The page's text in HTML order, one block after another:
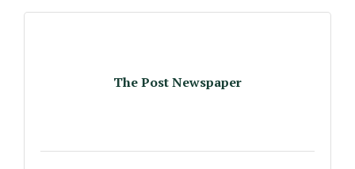
The Post Newspaper